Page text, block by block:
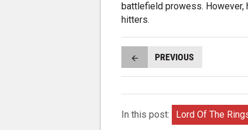
battlefield prowess.
hitters.
PREVIOUS
In this post: Lord Of The